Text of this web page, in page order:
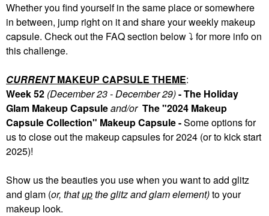
Whether you find yourself in the same place or somewhere
in between, jump right on it and share your weekly makeup
capsule. Check out the FAQ section below⤵️ for more info on
this challenge.
CURRENTMAKEUP CAPSULE THEME:
Week 52 (December 23 - December 29)- The Holiday
Glam Makeup Capsuleand/or The "2024 Makeup
Capsule Collection" Makeup Capsule -Someoptions for
us to close out the makeup capsules for 2024 (or to kick start
2025)!
Show us the beauties you use when you want to add glitz
and glam (or, thatupthe glitz and glam element)to your
makeup look.